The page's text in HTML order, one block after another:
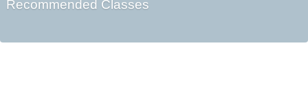
Recommended Classes